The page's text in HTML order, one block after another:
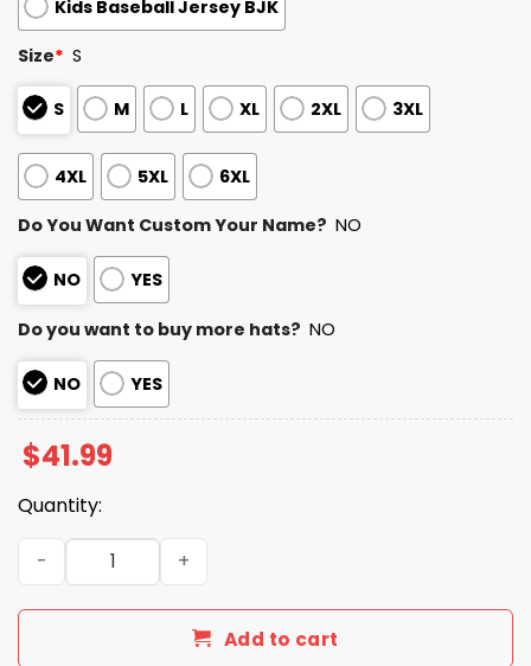
Kids Baseball Jersey BJK
Size* S
S M L XL 2XL 3XL
4XL 5XL 6XL
Do You Want Custom Your Name? NO
NO YES
Do you want to buy more hats? NO
NO YES
$41.99
Quantity:
2026 Angels Women’s History Month Jersey quantity
Add to cart